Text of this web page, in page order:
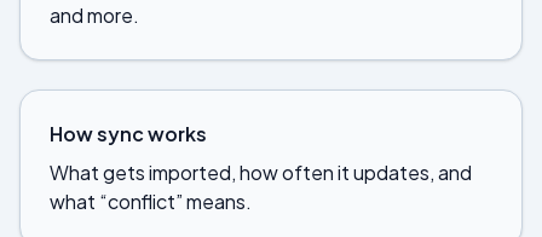
and more.
How sync works
What gets imported, how often it updates, and
what “conflict” means.